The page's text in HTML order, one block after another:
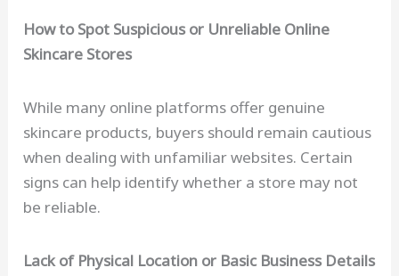
How to Spot Suspicious or Unreliable Online
Skincare Stores
While many online platforms offer genuine
skincare products, buyers should remain cautious
when dealing with unfamiliar websites. Certain
signs can help identify whether a store may not
be reliable.
Lack of Physical Location or Basic Business Details